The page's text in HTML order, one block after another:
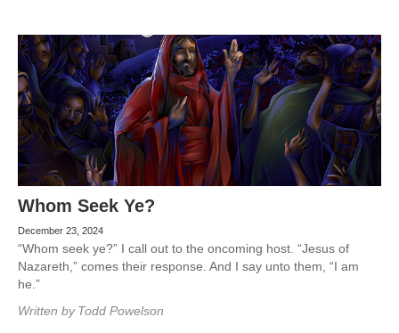
Whom Seek Ye?
December 23, 2024
“Whom seek ye?” I call out to the oncoming host. “Jesus of
Nazareth,” comes their response. And I say unto them, “I am
he.”
Written by Todd Powelson